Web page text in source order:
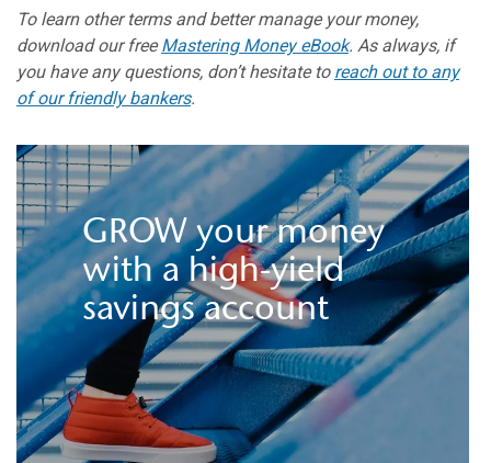
To learn other terms and better manage your money,
download our free Mastering Money eBook. As always, if
you have any questions, don’t hesitate to reach out to any
of our friendly bankers.
GROW your money
with a high-yield
savings account